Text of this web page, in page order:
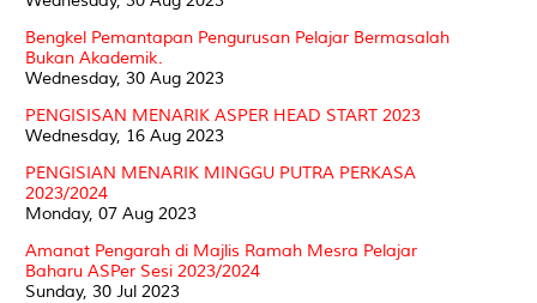
Bengkel Pemantapan Pengurusan Pelajar Bermasalah
Bukan Akademik.
Wednesday, 30 Aug 2023
PENGISISAN MENARIK ASPER HEAD START 2023
Wednesday, 16 Aug 2023
PENGISIAN MENARIK MINGGU PUTRA PERKASA
2023/2024
Monday, 07 Aug 2023
Amanat Pengarah di Majlis Ramah Mesra Pelajar
Baharu ASPer Sesi 2023/2024
Sunday, 30 Jul 2023